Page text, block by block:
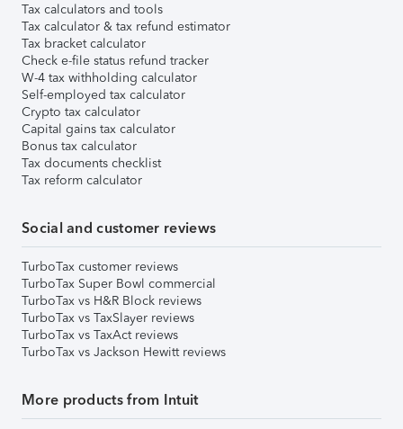
Tax calculators and tools
Tax calculator & tax refund estimator
Tax bracket calculator
Check e-file status refund tracker
W-4 tax withholding calculator
Self-employed tax calculator
Crypto tax calculator
Capital gains tax calculator
Bonus tax calculator
Tax documents checklist
Tax reform calculator
Social and customer reviews
TurboTax customer reviews
TurboTax Super Bowl commercial
TurboTax vs H&R Block reviews
TurboTax vs TaxSlayer reviews
TurboTax vs TaxAct reviews
TurboTax vs Jackson Hewitt reviews
More products from Intuit